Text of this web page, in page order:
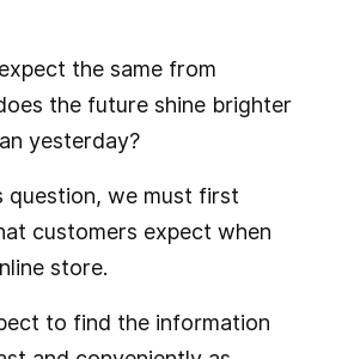
the same from
the future shine brighter
yesterday?
question, we must first
customers expect when
store.
to find the information